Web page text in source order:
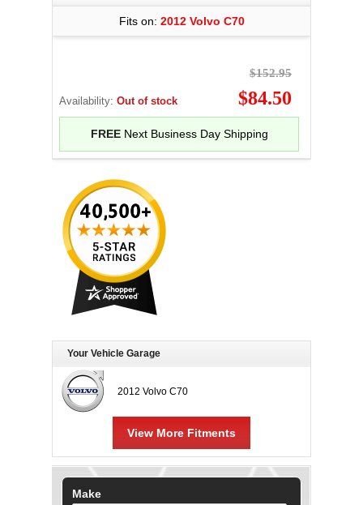
Fits on: 2012 Volvo C70
Availability: Out of stock
$152.95
$84.50
FREENext Business Day Shipping
Your Vehicle Garage
2012 Volvo C70
View More Fitments
Make